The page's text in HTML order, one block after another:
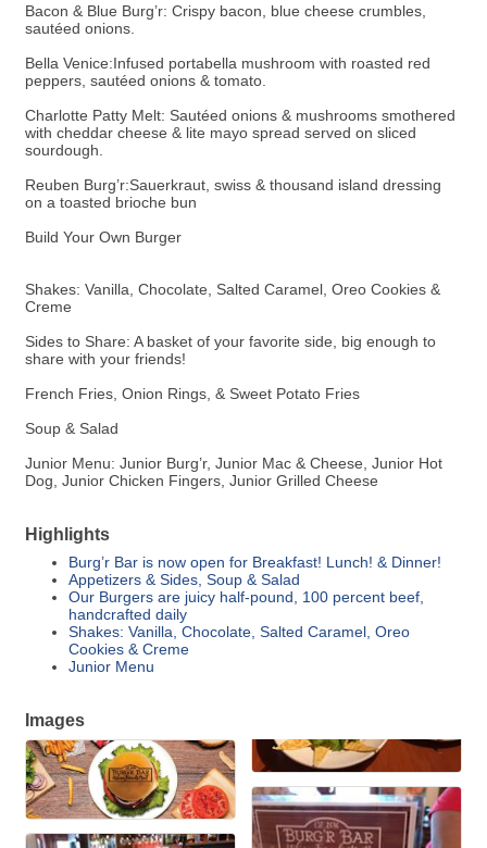
Bacon & Blue Burg’r: Crispy bacon, blue cheese crumbles,
sautéed onions.
Bella Venice:Infused portabella mushroom with roasted red
peppers, sautéed onions & tomato.
Charlotte Patty Melt: Sautéed onions & mushrooms smothered
with cheddar cheese & lite mayo spread served on sliced
sourdough.
Reuben Burg’r:Sauerkraut, swiss & thousand island dressing
on a toasted brioche bun
Build Your Own Burger
Shakes: Vanilla, Chocolate, Salted Caramel, Oreo Cookies &
Creme
Sides to Share: A basket of your favorite side, big enough to
share with your friends!
French Fries, Onion Rings, & Sweet Potato Fries
Soup & Salad
Junior Menu: Junior Burg’r, Junior Mac & Cheese, Junior Hot
Dog, Junior Chicken Fingers, Junior Grilled Cheese
Highlights
Burg’r Bar is now open for Breakfast! Lunch! & Dinner!
Appetizers & Sides, Soup & Salad
Our Burgers are juicy half-pound, 100 percent beef,
handcrafted daily
Shakes: Vanilla, Chocolate, Salted Caramel, Oreo
Cookies & Creme
Junior Menu
Images